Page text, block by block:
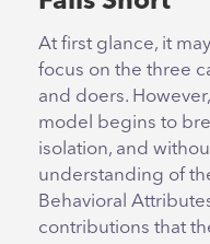
At first glance, it
focus on the three
and doers.
model begins to
isolation, and
understanding of
Behavioral
contributions that